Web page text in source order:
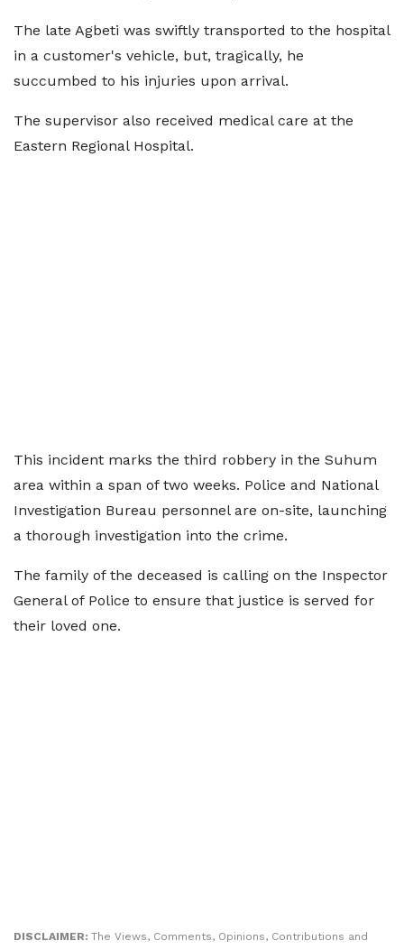
The late Agbeti was swiftly transported to the hospital
in a customer's vehicle, but, tragically, he
succumbed to his injuries upon arrival.
The supervisor also received medical care at the
Eastern Regional Hospital.
This incident marks the third robbery in the Suhum
area within a span of two weeks. Police and National
Investigation Bureau personnel are on-site, launching
a thorough investigation into the crime.
The family of the deceased is calling on the Inspector
General of Police to ensure that justice is served for
their loved one.
DISCLAIMER: The Views, Comments, Opinions, Contributions and